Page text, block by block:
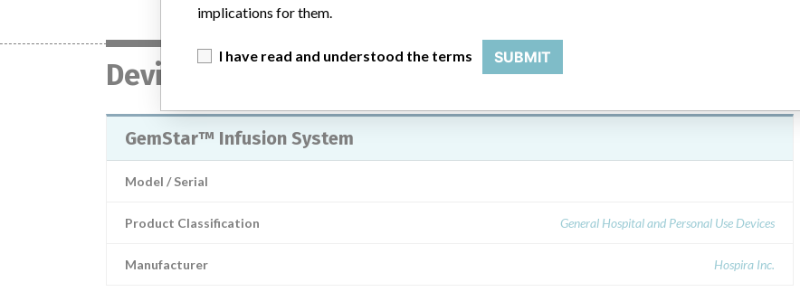
Device
GemStar™ Infusion System
Model / Serial
Product Classification General Hospital and Personal Use Devices
Manufacturer Hospira Inc.
implications for them.
I have read and understood the terms SUBMIT